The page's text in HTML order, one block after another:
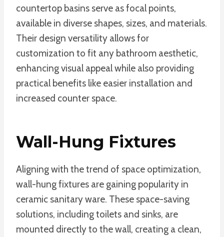
countertop basins serve as focal points,
available in diverse shapes, sizes, and materials.
Their design versatility allows for
customization to fit any bathroom aesthetic,
enhancing visual appeal while also providing
practical benefits like easier installation and
increased counter space.
Wall-Hung Fixtures
Aligning with the trend of space optimization,
wall-hung fixtures are gaining popularity in
ceramic sanitary ware. These space-saving
solutions, including toilets and sinks, are
mounted directly to the wall, creating a clean,